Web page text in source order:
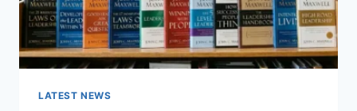
HEALTH
LATEST NEWS